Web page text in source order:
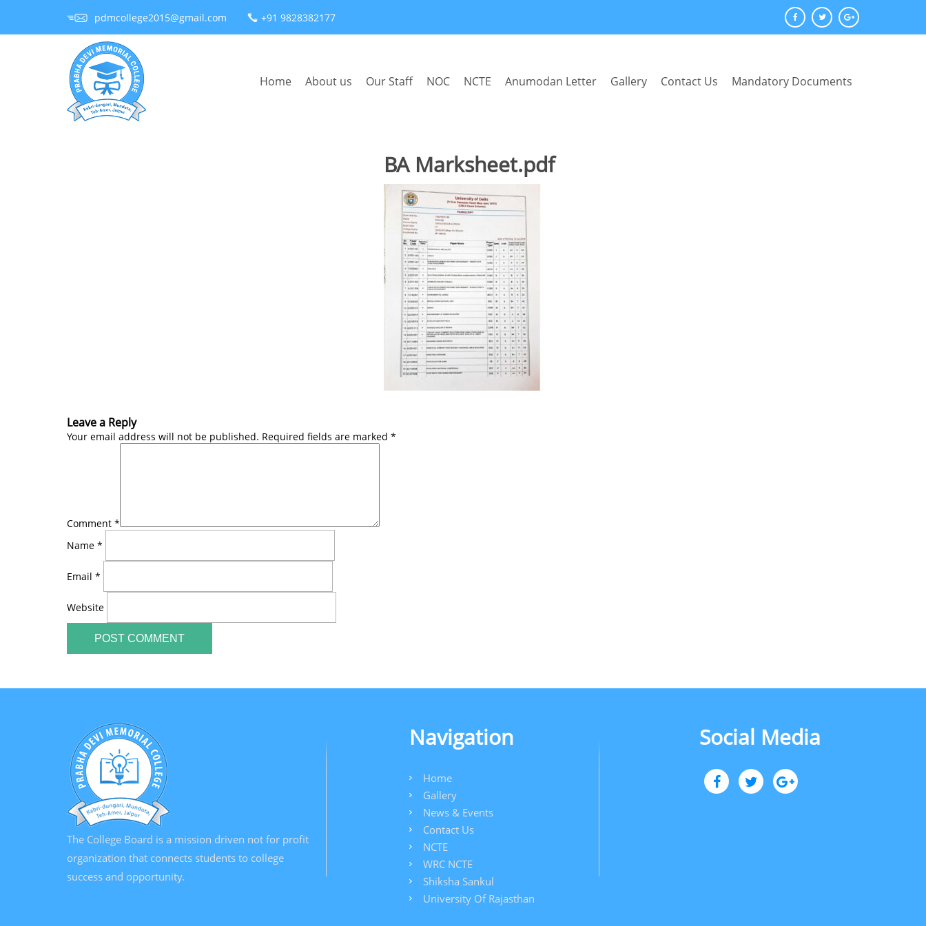
pdmcollege2015@gmail.com +91 9828382177
Home About us Our Staff NOC NCTE Anumodan Letter Gallery Contact Us Mandatory Documents
BA Marksheet.pdf
Leave a Reply
Your email address will not be published. Required fields are marked *
Comment *
Name *
Email *
Website
The College Board is a mission driven not for profit
organization that connects students to college
success and opportunity.
Navigation
Home
Gallery
News & Events
Contact Us
NCTE
WRC NCTE
Shiksha Sankul
University Of Rajasthan
Social Media